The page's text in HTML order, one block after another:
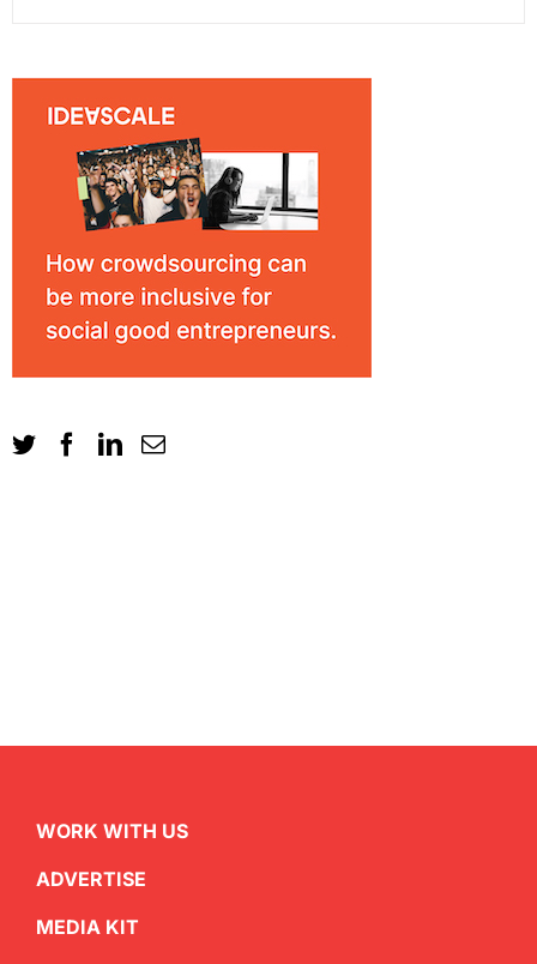
WORK WITH US
ADVERTISE
MEDIA KIT